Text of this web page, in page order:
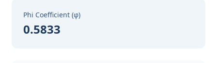
Phi Coefficient (φ)
0.5833